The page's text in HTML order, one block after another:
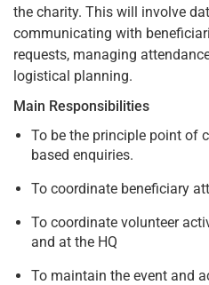
the charity. This will involve
communicating with
requests, managing
logistical planning.
Main Responsibilities
To be the principle point of
based enquiries.
To coordinate beneficiary
To coordinate volunteer
and at the HQ
To maintain the event and